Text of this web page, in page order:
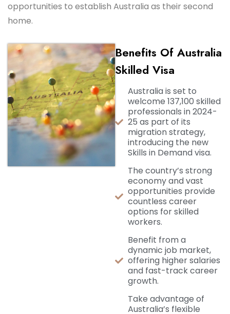
opportunities to establish Australia as their second
home.
Bеnеfits Of Australia
Skillеd Visa
Australia is set to
welcome 137,100 skilled
professionals in 2024-
25 as part of its
migration strategy,
introducing the new
Skills in Demand visa.
The country’s strong
economy and vast
opportunities provide
countless career
options for skilled
workers.
Benefit from a
dynamic job market,
offering higher salaries
and fast-track career
growth.
Take advantage of
Australia’s flexible